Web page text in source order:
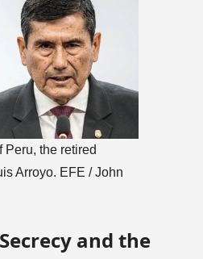
Peru, the retired
Arroyo. EFE / John
and the